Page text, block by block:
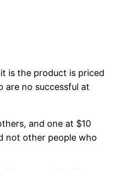
is the product is priced
are no successful at
and one at $10
not other people who